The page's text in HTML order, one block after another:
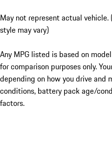
May not represent actual
style may vary)
Any MPG listed is based on
for comparison purposes only.
depending on how you drive and
conditions, battery pack age/
factors.